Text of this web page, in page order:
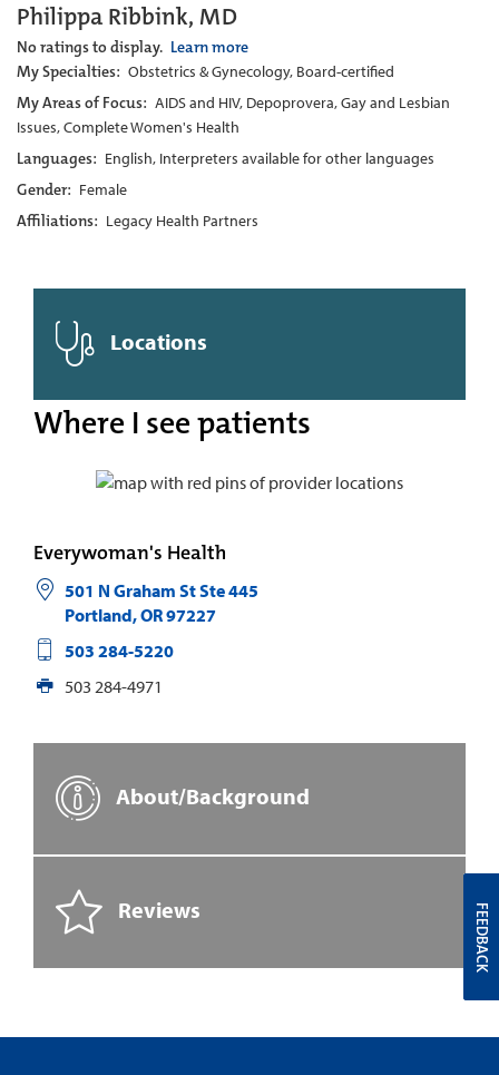
Philippa Ribbink, MD
No ratings to display. Learn more
My Specialties: Obstetrics & Gynecology, Board-certified
My Areas of Focus: AIDS and HIV, Depoprovera, Gay and Lesbian
Issues, Complete Women's Health
Languages: English, Interpreters available for other languages
Gender: Female
Affiliations: Legacy Health Partners
Locations
Where I see patients
Everywoman's Health
501 N Graham St Ste 445
Portland,OR97227
503 284-5220
503 284-4971
About/Background
Reviews FEEDBACK